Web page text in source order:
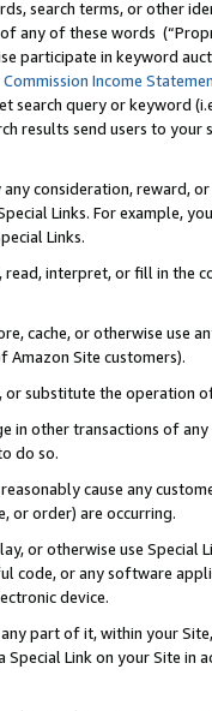
search terms, or other
any of these words
participate in keyword
Commission Income
search query or keyword
results send users to
consideration, reward,
Links. For example,
Links.
read, interpret, or fill in
cache, or otherwise use
Amazon Site customers).
or substitute the operation
in other transactions of
do so.
cause any
or order) are occurring.
or otherwise use
code, or any software
device.
part of it, within your
Link on your Site